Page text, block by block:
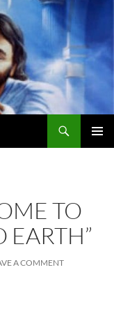
TO
EARTH”
A COMMENT